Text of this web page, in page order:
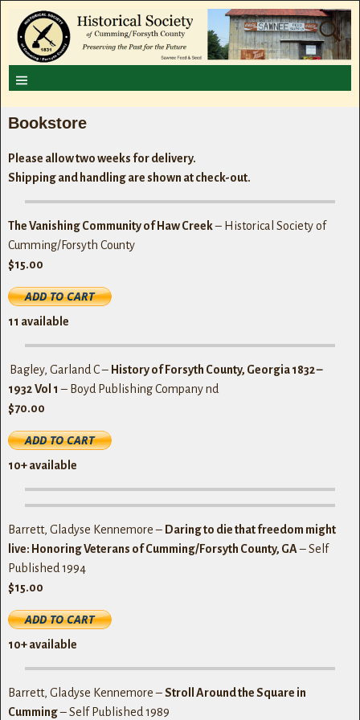
Bookstore
Please allow two weeks for delivery.
Shipping and handling are shown at check-out.
The Vanishing Community of Haw Creek– Historical Society of
Cumming/Forsyth County
$15.00
11 available
Bagley, Garland C – History of Forsyth County, Georgia 1832 –
1932Vol 1 – Boyd Publishing Company nd
$70.00
10+ available
Barrett, Gladyse Kennemore – Daring to die that freedom might
live: Honoring Veterans of Cumming/Forsyth County, GA– Self
Published 1994
$15.00
10+ available
Barrett, Gladyse Kennemore –Stroll Around the Square in
Cumming– Self Published 1989